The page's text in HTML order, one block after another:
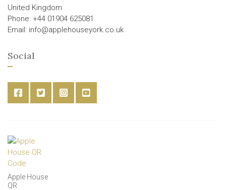
United Kingdom
Phone: +44 01904 625081
Email: info@applehouseyork.co.uk
Social
Apple House
QR